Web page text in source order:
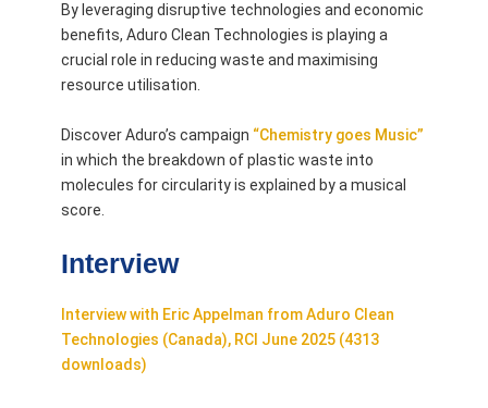
By leveraging disruptive technologies and economic
benefits, Aduro Clean Technologies is playing a
crucial role in reducing waste and maximising
resource utilisation.
Discover Aduro’s campaign “Chemistry goes Music”
in which the breakdown of plastic waste into
molecules for circularity is explained by a musical
score.
Interview
Interview with Eric Appelman from Aduro Clean
Technologies (Canada), RCI June 2025 (4313
downloads)